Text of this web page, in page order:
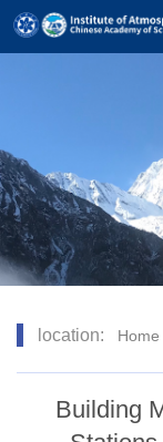
location: Home
Building